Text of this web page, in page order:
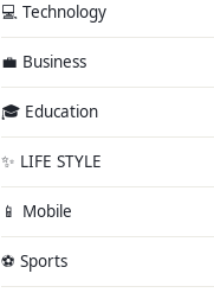
💻 Technology
💼 Business
🎓 Education
✨ LIFE STYLE
📱 Mobile
⚽ Sports